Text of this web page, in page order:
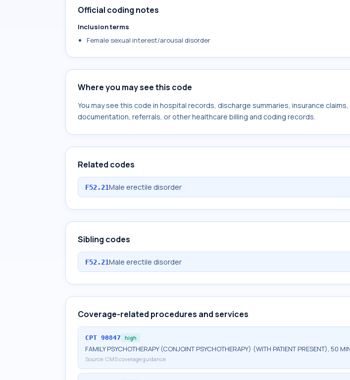
Official coding notes
Inclusion terms
Female sexual interest/arousal disorder
Where you may see this code
You may see this code in hospital records, discharge summaries, insurance
documentation, referrals, or other healthcare billing and coding records.
Related codes
F52.21Male erectile disorder
Sibling codes
F52.21Male erectile disorder
Coverage-related procedures and services
CPT 90847 high
FAMILY PSYCHOTHERAPY (CONJOINT PSYCHOTHERAPY) (WITH PATIENT PRESENT), 50
Source: CMS coverage guidance